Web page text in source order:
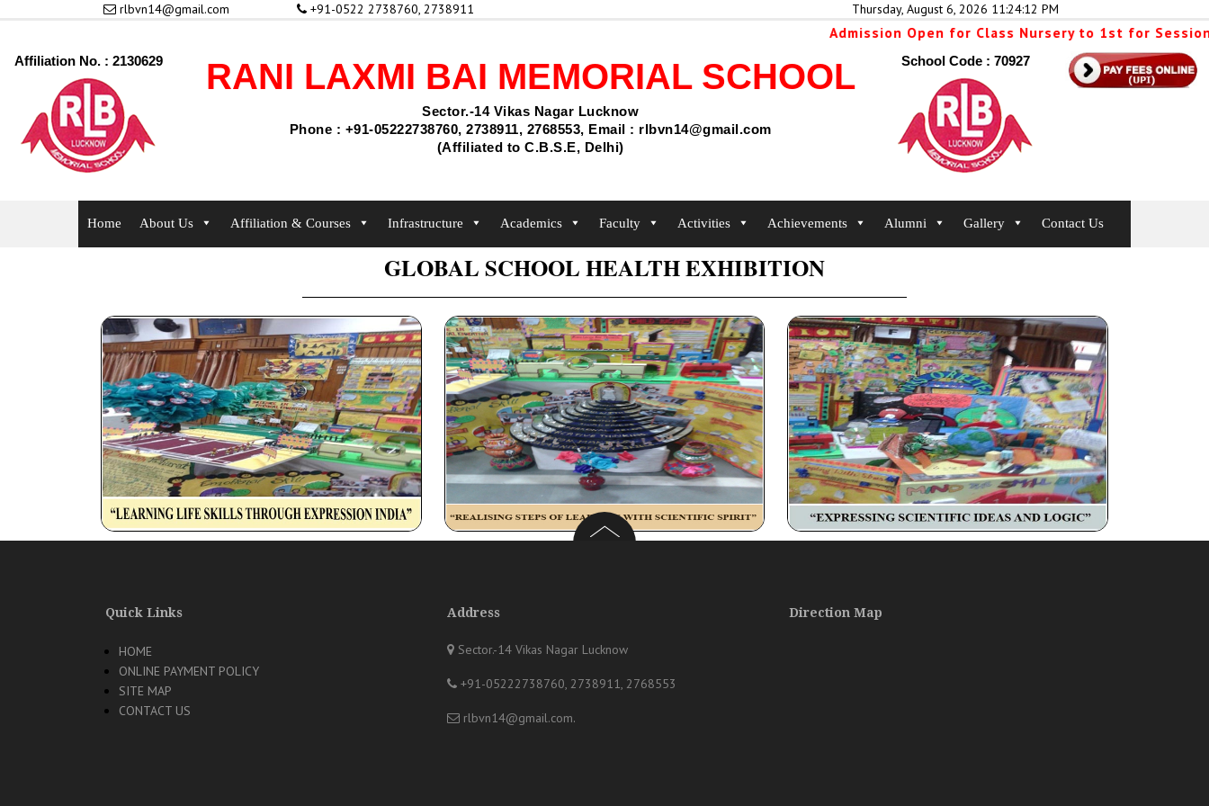
rlbvn14@gmail.com +91-0522 2738760, 2738911 Thursday, August 6, 2026 11:24:12 PM
Admission Open for Class Nursery to 1st for Session
Affiliation No. : 2130629 RANI LAXMI BAI MEMORIAL SCHOOL
Sector.-14 Vikas Nagar Lucknow
Phone : +91-05222738760, 2738911, 2768553, Email : rlbvn14@gmail.com
(Affiliated to C.B.S.E, Delhi)
School Code : 70927
Home About Us Affiliation & Courses Infrastructure Academics Faculty Activities Achievements Alumni Gallery Contact Us
GLOBAL SCHOOL HEALTH EXHIBITION
Quick Links
HOME
ONLINE PAYMENT POLICY
SITE MAP
CONTACT US
Address
Sector.-14 Vikas Nagar Lucknow
+91-05222738760, 2738911, 2768553
rlbvn14@gmail.com.
Direction Map